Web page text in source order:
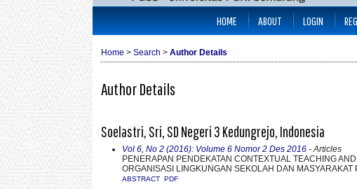
HOME ABOUT LOGIN
Home > Search > Author Details
Author Details
Soelastri, Sri, SD Negeri 3 Kedungrejo, Indonesia
Vol 6, No 2 (2016): Volume 6 Nomor 2 Des 2016 - Articles
PENERAPAN PENDEKATAN CONTEXTUAL TEACHING
ORGANISASI LINGKUNGAN SEKOLAH DAN
ABSTRACT PDF